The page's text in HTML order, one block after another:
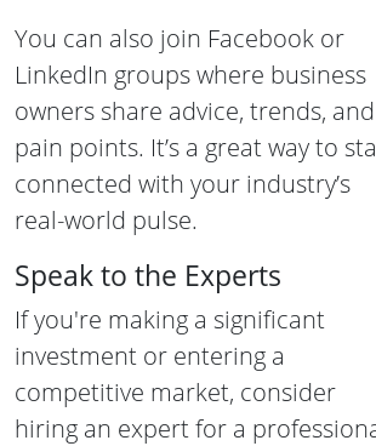
You can also join Facebook or
LinkedIn groups where business
owners share advice, trends, and
pain points. It’s a great way to
connected with your industry’s
real-world pulse.
Speak to the Experts
If you're making a significant
investment or entering a
competitive market, consider
hiring an expert for a